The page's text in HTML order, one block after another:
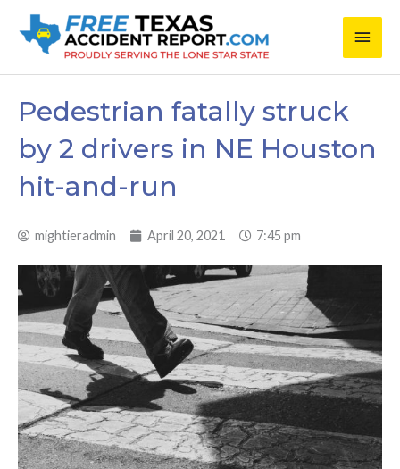
Main
Pedestrian fatally struck
by 2 drivers in NE Houston
hit-and-run
mightieradmin April 20, 2021 7:45 pm